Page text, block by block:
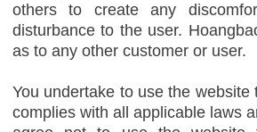
others to create any
disturbance to the user.
as to any other customer or user.
You undertake to use the website
complies with all applicable laws